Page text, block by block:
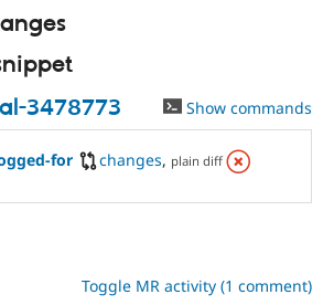
3478773 Show commands
for changes, plain diff
Toggle MR activity (1 comment)